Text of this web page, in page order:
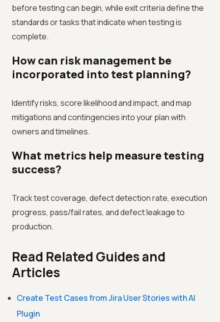
before testing can begin, while exit criteria define the
standards or tasks that indicate when testing is
complete.
How can risk management be
incorporated into test planning?
Identify risks, score likelihood and impact, and map
mitigations and contingencies into your plan with
owners and timelines.
What metrics help measure testing
success?
Track test coverage, defect detection rate, execution
progress, pass/fail rates, and defect leakage to
production.
Read Related Guides and
Articles
Create Test Cases from Jira User Stories with AI
Plugin